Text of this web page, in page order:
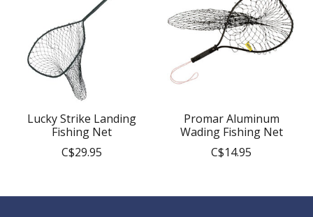
Lucky Strike Landing
Fishing Net
C$29.95
Promar Aluminum
Wading Fishing Net
C$14.95